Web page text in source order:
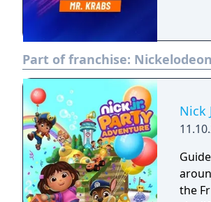
Part of franchise:
Nick
the